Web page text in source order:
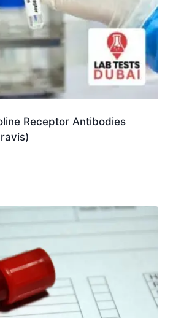
Receptor Antibodies